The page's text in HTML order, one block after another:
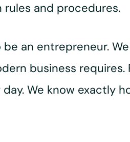
and procedures.
an entrepreneur.
business
We know exactly